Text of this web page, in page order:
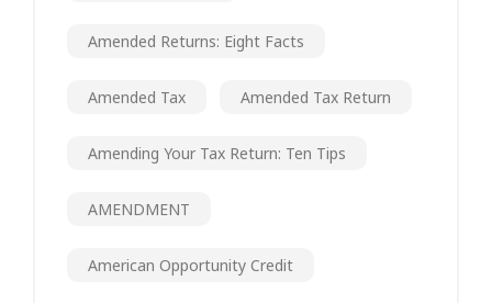
Amended Returns: Eight Facts
Amended Tax Amended Tax Return
Amending Your Tax Return: Ten Tips
AMENDMENT
American Opportunity Credit